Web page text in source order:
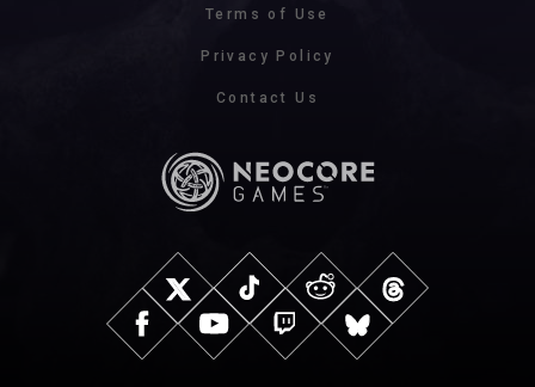
Terms of Use
Privacy Policy
Contact Us